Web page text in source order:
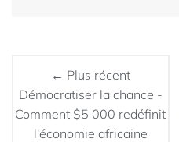
← Plus récent
Démocratiser la chance -
Comment $5 000 redéfinit
l'économie africaine